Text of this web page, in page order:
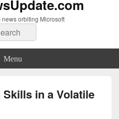
orbiting Microsoft
Menu
Skills in a Volatile